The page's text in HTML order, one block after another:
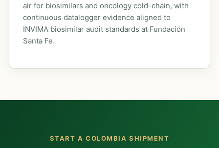
air for biosimilars and oncology cold-chain, with
continuous datalogger evidence aligned to
INVIMA biosimilar audit standards at Fundación
Santa Fe.
START A COLOMBIA SHIPMENT